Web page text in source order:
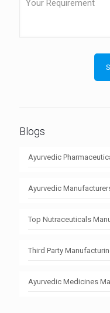
Blogs
Ayurvedic
Ayurvedic
Top Nutraceuticals
Third Party
Ayurvedic Medicines